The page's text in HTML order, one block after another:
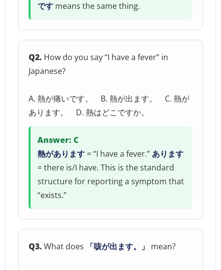
です means the same thing.
Q2. How do you say “I have a fever” in
Japanese?
A. 熱が痛いです。 B. 熱が出ます。 C. 熱が
あります。 D. 熱はどこですか。
Answer: C
熱があります = “I have a fever.” あります
= there is/I have. This is the standard
structure for reporting a symptom that
“exists.”
Q3. What does 「咳が出ます。」 mean?